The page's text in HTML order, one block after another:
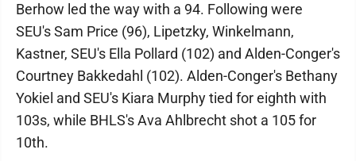
Berhow led the way with a 94. Following were
SEU's Sam Price (96), Lipetzky, Winkelmann,
Kastner, SEU's Ella Pollard (102) and Alden-Conger's
Courtney Bakkedahl (102). Alden-Conger's Bethany
Yokiel and SEU's Kiara Murphy tied for eighth with
103s, while BHLS's Ava Ahlbrecht shot a 105 for
10th.